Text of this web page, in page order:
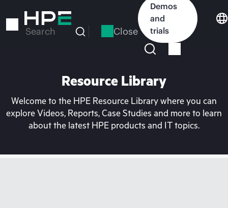
to
Search Close
Demos
and
trials
Resource Library
Welcome to the HPE Resource Library where you can
explore Videos, Reports, Case Studies and more to learn
about the latest HPE products and IT topics.